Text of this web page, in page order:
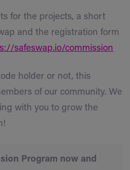
for the projects, a short
and the registration form
safeswap.io/commission
holder or not, this
of our community. We
with you to grow the
Program now and